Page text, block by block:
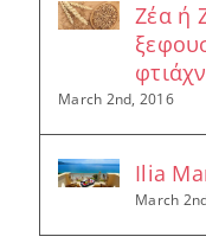
Ζέα ή
March 2nd, 2016
Ilia
March